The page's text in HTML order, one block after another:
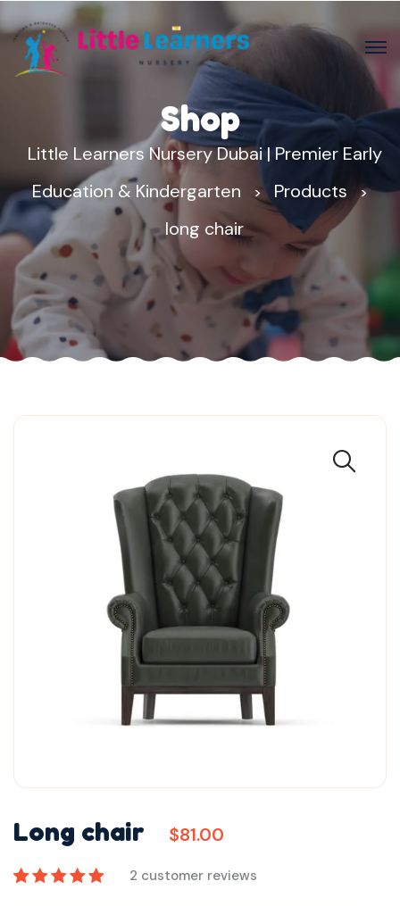
Shop
Little Learners Nursery Dubai | Premier Early
Education & Kindergarten
> Products >
long chair
Long chair $81.00
2 customer reviews